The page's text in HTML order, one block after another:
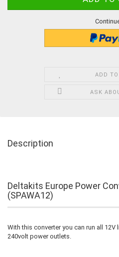
ADD
ASK
Description
Deltakits Europe Power
(SPAWA12)
With this converter you can run all
240volt power outlets.